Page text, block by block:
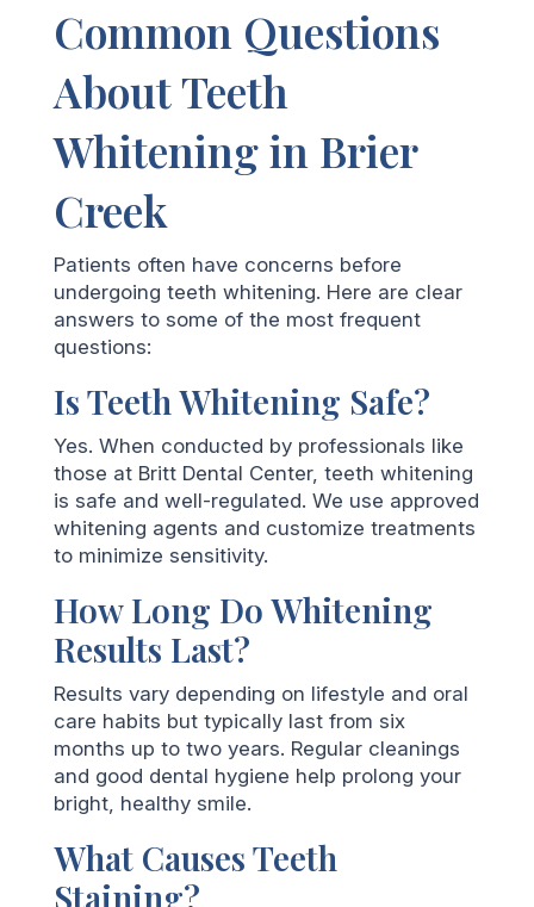
Common Questions
About Teeth
Whitening in Brier
Creek
Patients often have concerns before
undergoing teeth whitening. Here are clear
answers to some of the most frequent
questions:
Is Teeth Whitening Safe?
Yes. When conducted by professionals like
those at Britt Dental Center, teeth whitening
is safe and well-regulated. We use approved
whitening agents and customize treatments
to minimize sensitivity.
How Long Do Whitening
Results Last?
Results vary depending on lifestyle and oral
care habits but typically last from six
months up to two years. Regular cleanings
and good dental hygiene help prolong your
bright, healthy smile.
What Causes Teeth
Staining?